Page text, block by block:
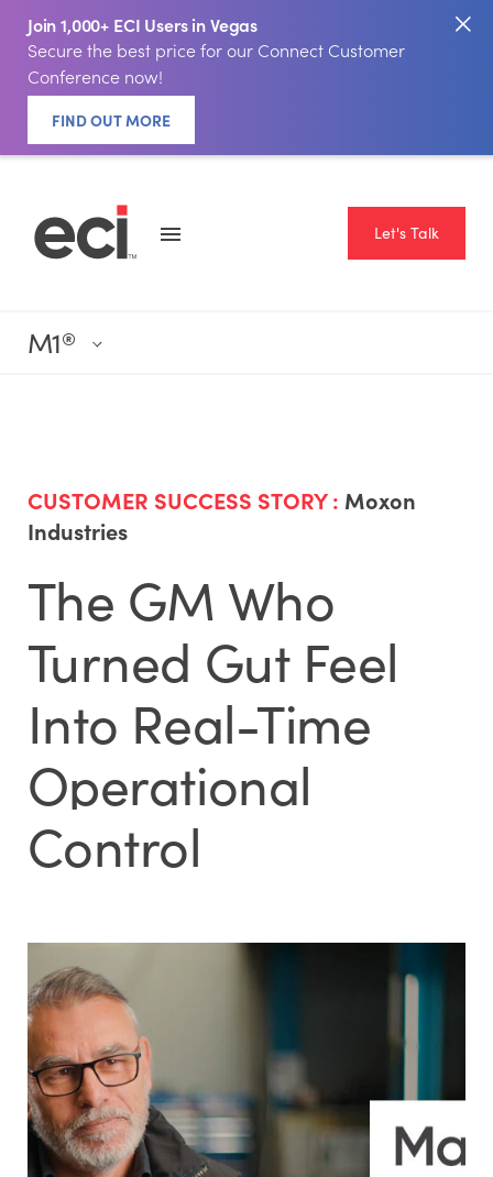
Join 1,000+ ECI Users in Vegas
Secure the best price for our Connect Customer
Conference now!
FIND OUT MORE
Let's Talk
M1®
CUSTOMER SUCCESS STORY : Moxon
Industries
The GM Who
Turned Gut Feel
Into Real-Time
Operational
Control